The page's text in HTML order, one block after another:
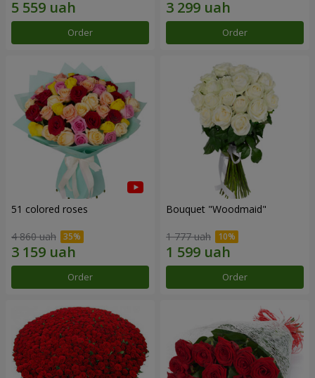
Order Order
51 colored roses
4 860 uah
Order
Bouquet "Woodmaid"
1 777 uah
Order